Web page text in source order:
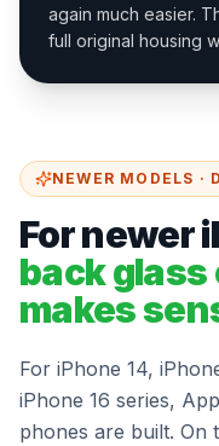
again much easier.
full original housing
NEWER MODELS ·
For newer
back glass
makes
For iPhone 14,
iPhone 16 series,
phones are built. On